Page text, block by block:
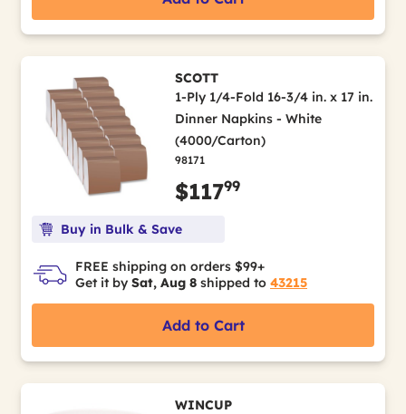
SCOTT
1-Ply 1/4-Fold 16-3/4 in. x 17 in.
Dinner Napkins - White
(4000/Carton)
98171
$11799
Buy in Bulk & Save
FREE shipping on orders $99+
Get it by Sat, Aug 8 shipped to 43215
Add to Cart
WINCUP